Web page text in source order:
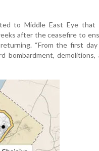
to Middle East Eye that
after the ceasefire to
“From the first
bombardment, demolitions,